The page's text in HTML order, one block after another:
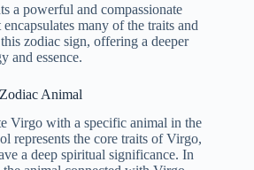
a powerful and compassionate
many of the traits and
zodiac sign, offering a deeper
and essence.
Animal
Virgo with a specific animal in the
represents the core traits of Virgo,
a deep spiritual significance. In